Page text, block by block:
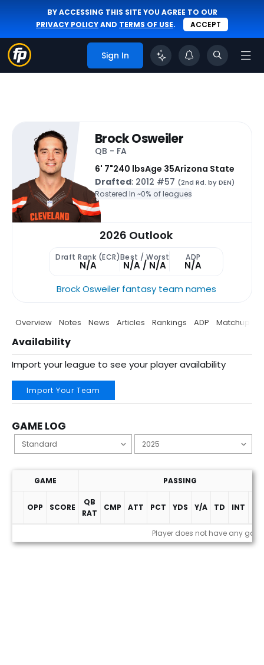
BY ACCESSING THIS SITE YOU AGREE TO OUR
PRIVACY POLICYAND TERMS OF USE. ACCEPT
Sign In
Brock Osweiler
QB - FA
6' 7"240 lbsAge 35Arizona State
Drafted: 2012 #57 (2nd Rd. by DEN)
Rostered In ~0% of leagues
2026 Outlook
Draft Rank (ECR)
N/A
Best / Worst
N/A / N/A
ADP
N/A
Brock Osweiler fantasy team names
Overview Notes News Articles Rankings ADP Matchup
Availability
Import your league to see your player availability
Import Your Team
GAME LOG
GAME PASSING
OPP SCORE
QB
RAT
CMP ATT PCT YDS Y/A TD INT
Player does not have any